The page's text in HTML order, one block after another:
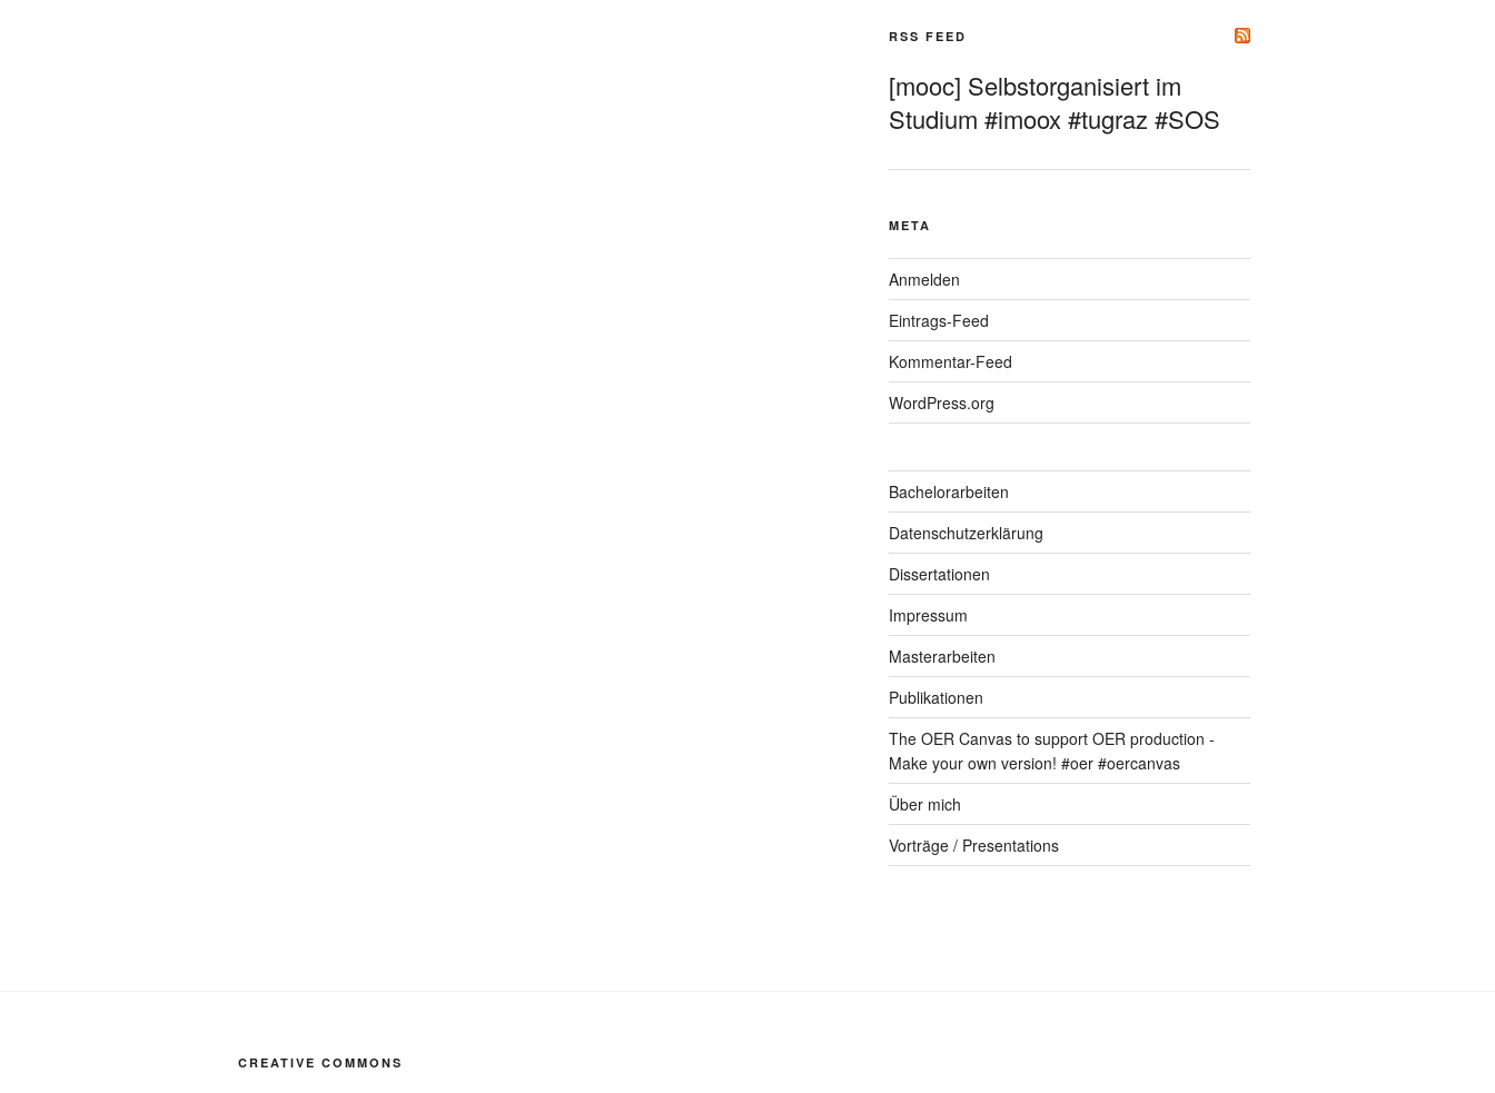
RSS FEED
[mooc] Selbstorganisiert im
Studium #imoox #tugraz #SOS
META
Anmelden
Eintrags-Feed
Kommentar-Feed
WordPress.org
Bachelorarbeiten
Datenschutzerklärung
Dissertationen
Impressum
Masterarbeiten
Publikationen
The OER Canvas to support OER production -
Make your own version! #oer #oercanvas
Über mich
Vorträge / Presentations
CREATIVE COMMONS